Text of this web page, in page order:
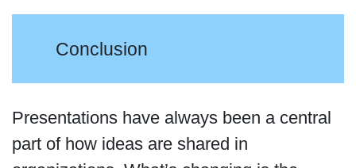
Conclusion
Presentations have always been a central
part of how ideas are shared in